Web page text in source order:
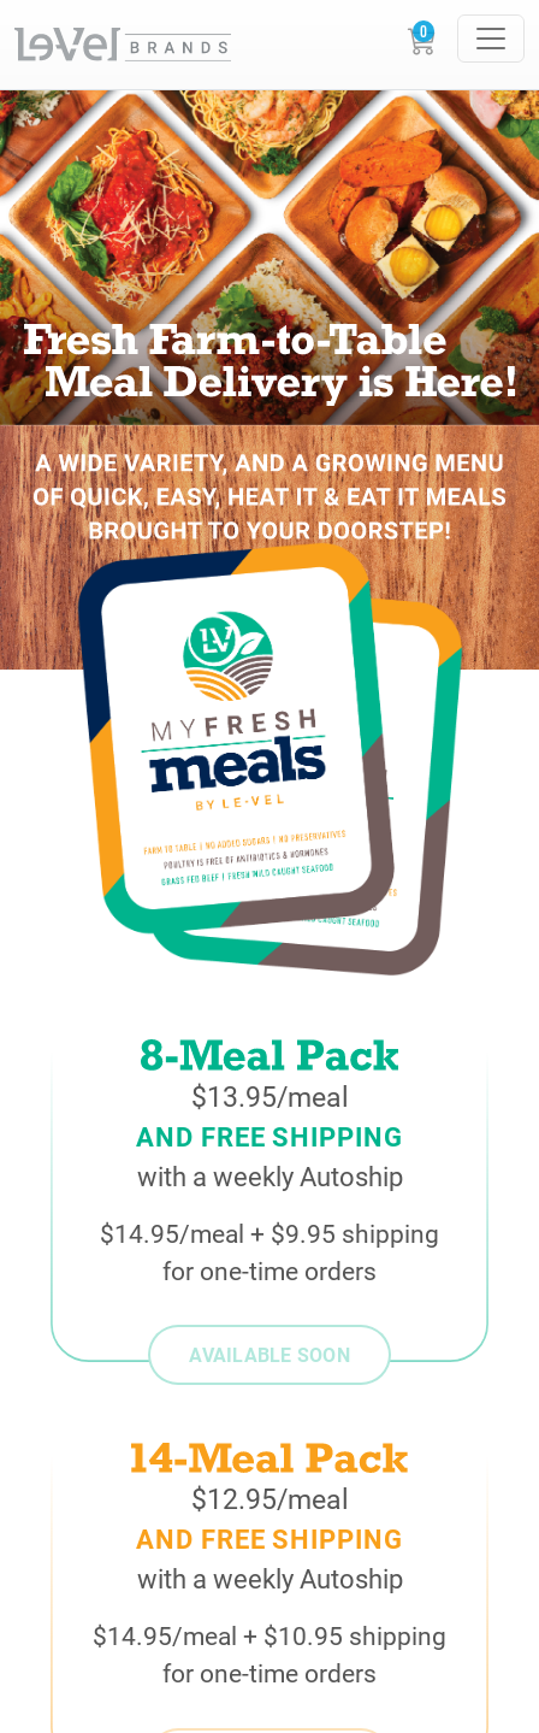
$13.95/meal
AND FREE SHIPPING
with a weekly Autoship
$14.95/meal + $9.95 shipping
for one-time orders
AVAILABLE SOON
$12.95/meal
AND FREE SHIPPING
with a weekly Autoship
$14.95/meal + $10.95 shipping
for one-time orders